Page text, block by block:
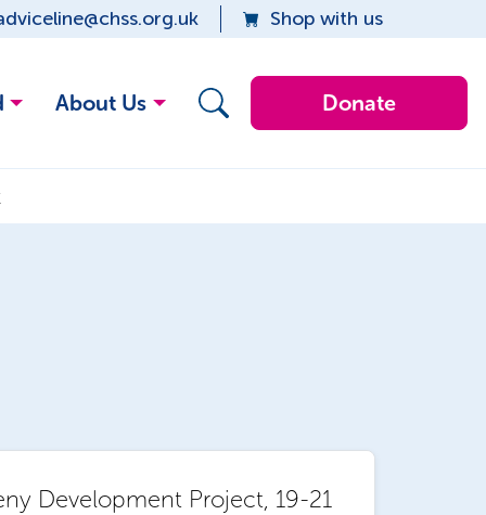
Shop with us
About Us Donate
Development Project, 19-21